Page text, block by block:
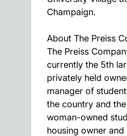
Champaign.
About The Preiss
The Preiss
currently the 5th
privately held
manager of
the country and
woman-owned
housing owner